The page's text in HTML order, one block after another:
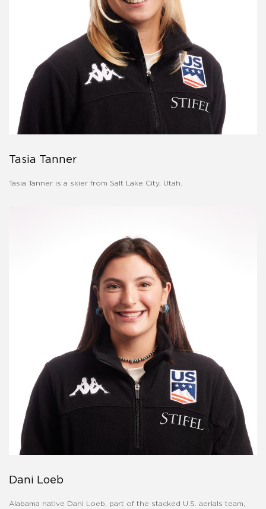
Tasia Tanner
Tasia Tanner is a skier from Salt Lake City, Utah.
Dani Loeb
Alabama native Dani Loeb, part of the stacked U.S. aerials team,